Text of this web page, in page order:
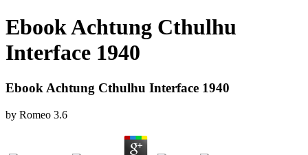
Ebook Achtung Cthulhu
Interface 1940
Ebook Achtung Cthulhu Interface 1940
by Romeo 3.6